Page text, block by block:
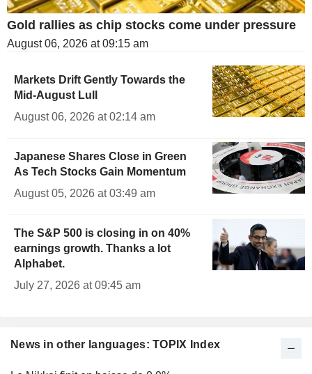
News in other languages: TOPIX Index
Gold rallies as chip stocks come under pressure
August 06, 2026 at 09:15 am
Markets Drift Gently Towards the
Mid-August Lull
August 06, 2026 at 02:14 am
Japanese Shares Close in Green
As Tech Stocks Gain Momentum
August 05, 2026 at 03:49 am
The S&P 500 is closing in on 40%
earnings growth. Thanks a lot
Alphabet.
July 27, 2026 at 09:45 am